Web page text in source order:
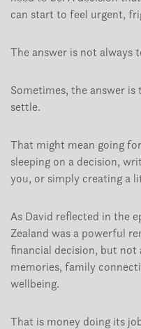
can start to feel urgent,
The answer is not always
Sometimes, the answer
settle.
That might mean going
sleeping on a decision,
you, or simply creating a
As David reflected in the
Zealand was a powerful
financial decision, but not
memories, family
wellbeing.
That is money doing its